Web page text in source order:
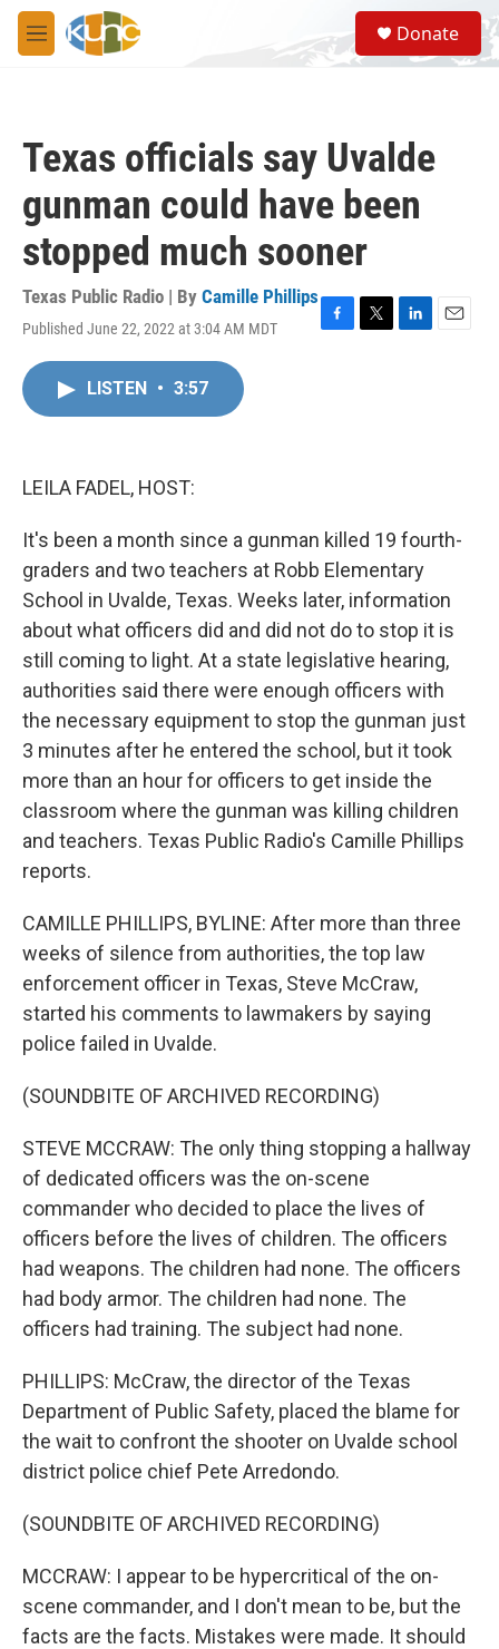
Skip to main content
M
e
S
e
a
Donate
Texas officials say Uvalde
gunman could have been
stopped much sooner
Texas Public Radio | By Camille Phillips
Published June 22, 2022 at 3:04 AM MDT
F
T
L
E
LISTEN • 3:57
LEILA FADEL, HOST:
It's been a month since a gunman killed 19 fourth-
graders and two teachers at Robb Elementary
School in Uvalde, Texas. Weeks later, information
about what officers did and did not do to stop it is
still coming to light. At a state legislative hearing,
authorities said there were enough officers with
the necessary equipment to stop the gunman just
3 minutes after he entered the school, but it took
more than an hour for officers to get inside the
classroom where the gunman was killing children
and teachers. Texas Public Radio's Camille Phillips
reports.
CAMILLE PHILLIPS, BYLINE: After more than three
weeks of silence from authorities, the top law
enforcement officer in Texas, Steve McCraw,
started his comments to lawmakers by saying
police failed in Uvalde.
(SOUNDBITE OF ARCHIVED RECORDING)
STEVE MCCRAW: The only thing stopping a hallway
of dedicated officers was the on-scene
commander who decided to place the lives of
officers before the lives of children. The officers
had weapons. The children had none. The officers
had body armor. The children had none. The
officers had training. The subject had none.
PHILLIPS: McCraw, the director of the Texas
Department of Public Safety, placed the blame for
the wait to confront the shooter on Uvalde school
district police chief Pete Arredondo.
(SOUNDBITE OF ARCHIVED RECORDING)
MCCRAW: I appear to be hypercritical of the on-
scene commander, and I don't mean to be, but the
facts are the facts. Mistakes were made. It should